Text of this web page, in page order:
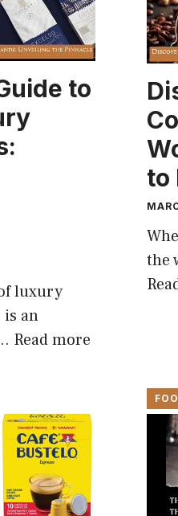
to
luxury
is an
Read more
to
the